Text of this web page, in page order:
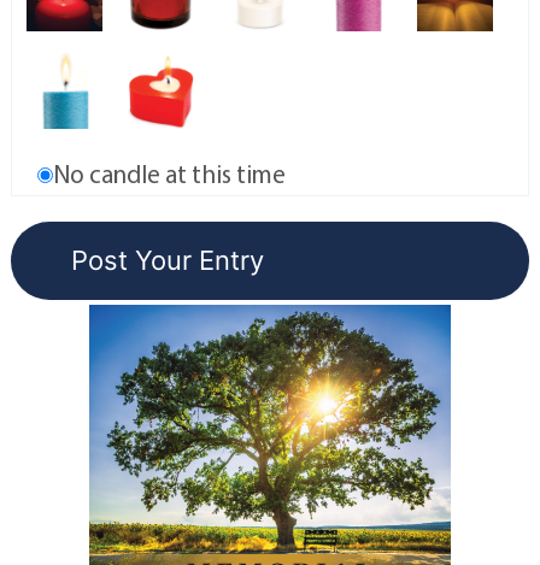
No candle at this time